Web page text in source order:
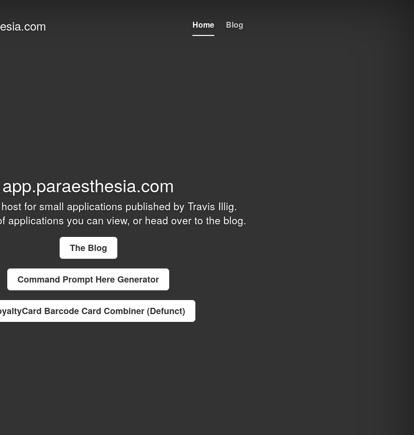
Home Blog
app.paraesthesia.com
for small applications published by Travis Illig.
applications you can view, or head over to the blog.
The Blog
Command Prompt Here Generator
Barcode Card Combiner (Defunct)